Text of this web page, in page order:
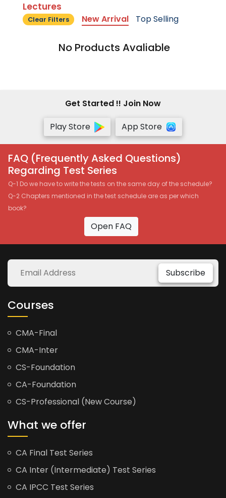
Lectures
Clear Filters New Arrival Top Selling
No Products Avaliable
Get Started !! Join Now
Play Store
App Store
FAQ (Frequently Asked Questions)
Regarding Test Series
Q-1 Do we have to write the tests on the same day of the schedule?
Q-2 Chapters mentioned in the test schedule are as per which
book?
Open FAQ
Subscribe
Courses
CMA-Final
CMA-Inter
CS-Foundation
CA-Foundation
CS-Professional (New Course)
What we offer
CA Final Test Series
CA Inter (Intermediate) Test Series
CA IPCC Test Series